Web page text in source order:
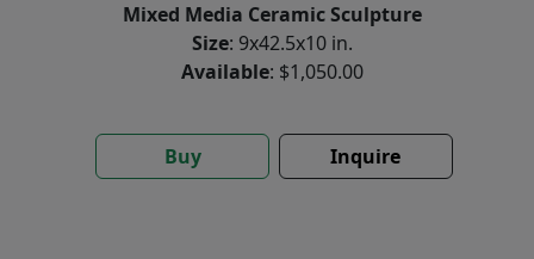
Mixed Media Ceramic Sculpture
Size: 9x42.5x10 in.
Available: $1,050.00
Buy Inquire